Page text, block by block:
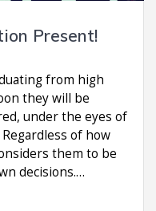
Present!
from high
they will be
under the eyes of
of how
them to be
decisions.…